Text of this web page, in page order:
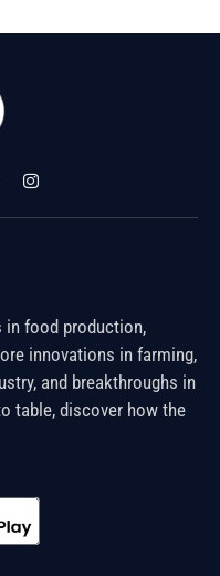
Instagram
in food production,
innovations in farming,
and breakthroughs in
table, discover how the